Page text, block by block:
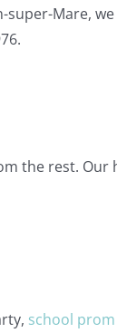
super-Mare,
the rest. Our
school